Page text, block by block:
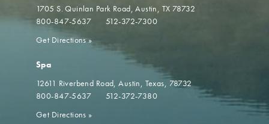
1705 S. Quinlan Park Road Austin, TX 78732
800-847-5637
512-372-7300
Get Directions»
Spa
12611 Riverbend Road Austin, Texas, 78732
800-847-5637
512-372-7380
Get Directions »